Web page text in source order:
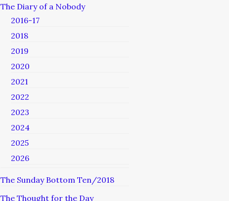
The Diary of a Nobody
2016-17
2018
2019
2020
2021
2022
2023
2024
2025
2026
The Sunday Bottom Ten/2018
The Thought for the Day